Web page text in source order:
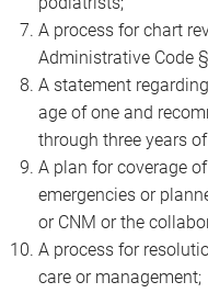
A process for chart
Administrative Code
A statement
age of one and
through three years
A plan for coverage
emergencies or
or CNM or the
A process for
care or management;